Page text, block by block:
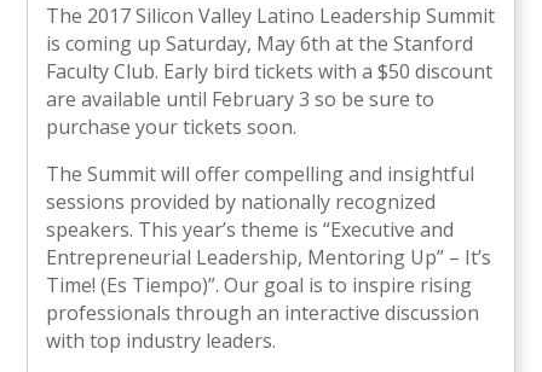
The 2017 Silicon Valley Latino Leadership Summit
is coming up Saturday, May 6th at the Stanford
Faculty Club. Early bird tickets with a $50 discount
are available until February 3 so be sure to
purchase your tickets soon.
The Summit will offer compelling and insightful
sessions provided by nationally recognized
speakers. This year’s theme is “Executive and
Entrepreneurial Leadership, Mentoring Up” – It’s
Time! (Es Tiempo)”. Our goal is to inspire rising
professionals through an interactive discussion
with top industry leaders.